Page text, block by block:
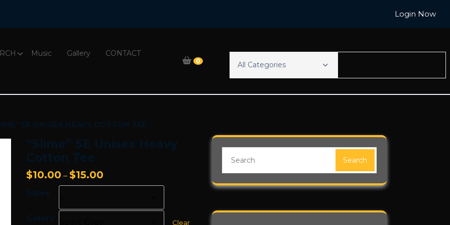
Login Now
Music Gallery CONTACT
0 All Categories
SE UNISEX HEAVY COTTON TEE
“Slime” SE Unisex Heavy
Cotton Tee
$10.00 – $15.00
range:
through
Sizes
Colors Clear
Search